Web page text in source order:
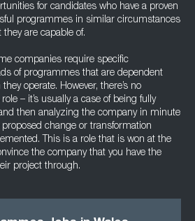
for candidates who have a proven
programmes in similar circumstances
are capable of.
companies require specific
of programmes that are dependent
operate. However, there’s no
– it’s usually a case of being fully
then analyzing the company in minute
change or transformation
This is a role that is won at the
the company that you have the
project through.